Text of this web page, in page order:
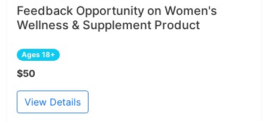
Feedback Opportunity on Women's
Wellness & Supplement Product
Ages 18+
$50
View Details